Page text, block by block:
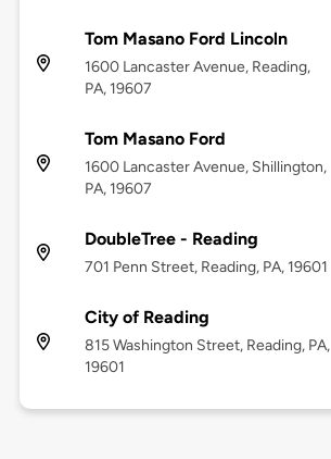
Tom Masano Ford Lincoln
1600 Lancaster Avenue, Reading,
PA, 19607
Tom Masano Ford
1600 Lancaster Avenue, Shillington,
PA, 19607
DoubleTree - Reading
701 Penn Street, Reading, PA, 19601
City of Reading
815 Washington Street, Reading, PA,
19601